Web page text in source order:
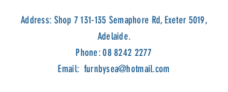
Address: Shop 7 131-135 Semaphore Rd, Exeter 5019,
Adelaide.
Phone:08 8242 2277
Email: furnbysea@hotmail.com